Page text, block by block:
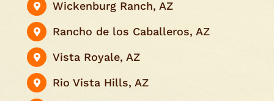
Wickenburg Ranch, AZ
Rancho de los Caballeros, AZ
Vista Royale, AZ
Rio Vista Hills, AZ